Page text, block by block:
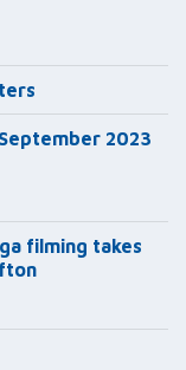
2023
filming takes